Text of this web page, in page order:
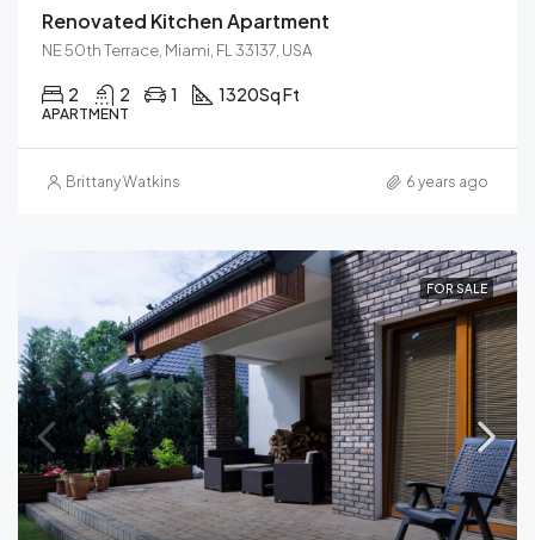
Renovated Kitchen Apartment
NE 50th Terrace, Miami, FL 33137, USA
2 2 1 1320Sq Ft
APARTMENT
Brittany Watkins 6 years ago
FOR SALE